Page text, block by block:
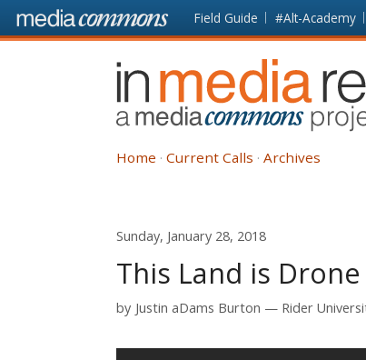
Skip to main content Front
page
Field Guide #Alt-Academy
In
Media
Res
Home Current Calls Archives
Sunday, January 28, 2018
This Land is
by Justin aDams Burton Rider